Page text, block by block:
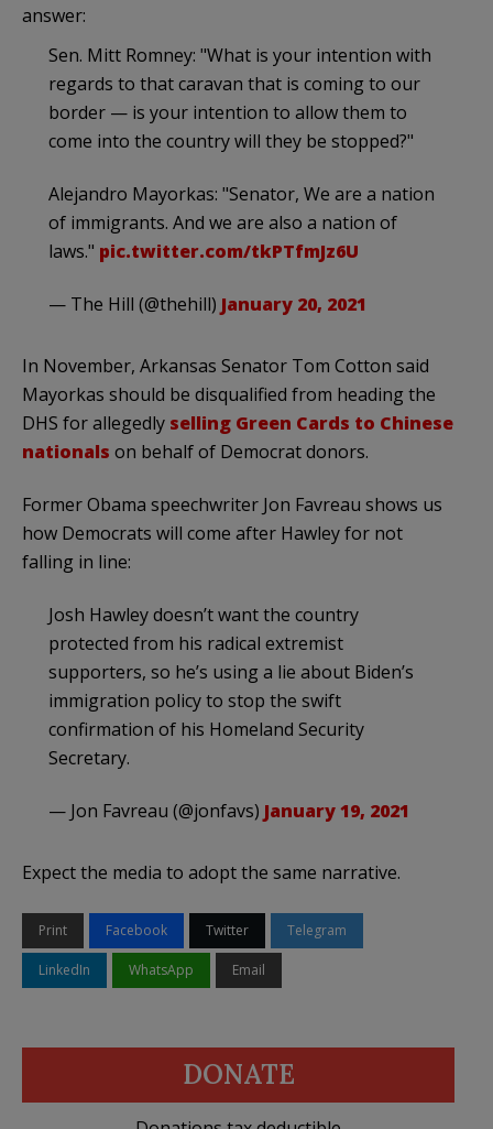
answer:
Sen. Mitt Romney: "What is your intention with
regards to that caravan that is coming to our
border — is your intention to allow them to
come into the country will they be stopped?"
Alejandro Mayorkas: "Senator, We are a nation
of immigrants. And we are also a nation of
laws." pic.twitter.com/tkPTfmJz6U
— The Hill (@thehill) January 20, 2021
In November, Arkansas Senator Tom Cotton said
Mayorkas should be disqualified from heading the
DHS for allegedly selling Green Cards to Chinese
nationals on behalf of Democrat donors.
Former Obama speechwriter Jon Favreau shows us
how Democrats will come after Hawley for not
falling in line:
Josh Hawley doesn’t want the country
protected from his radical extremist
supporters, so he’s using a lie about Biden’s
immigration policy to stop the swift
confirmation of his Homeland Security
Secretary.
— Jon Favreau (@jonfavs) January 19, 2021
Expect the media to adopt the same narrative.
Print Facebook Twitter Telegram
LinkedIn WhatsApp Email
DONATE